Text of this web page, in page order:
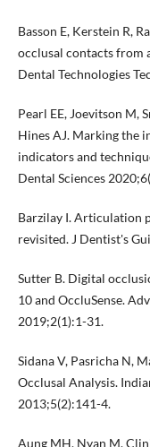
Basson E, Kerstein R,
occlusal contacts from
Dental Technologies
Pearl EE, Joevitson M,
Hines AJ. Marking the
indicators and
Dental Sciences
Barzilay I. Articulation
revisited. J Dentist's
Sutter B. Digital
10 and OccluSense.
2019;2(1):1-31.
Sidana V, Pasricha N,
Occlusal Analysis.
2013;5(2):141-4.
Aung MH, Nyan M.